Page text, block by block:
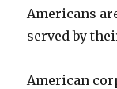
Americans
served by
American